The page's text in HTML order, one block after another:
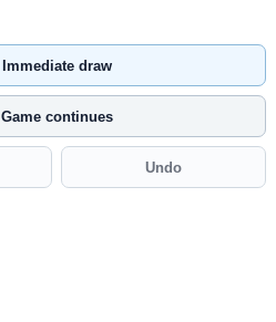
Immediate draw
Game continues
Undo